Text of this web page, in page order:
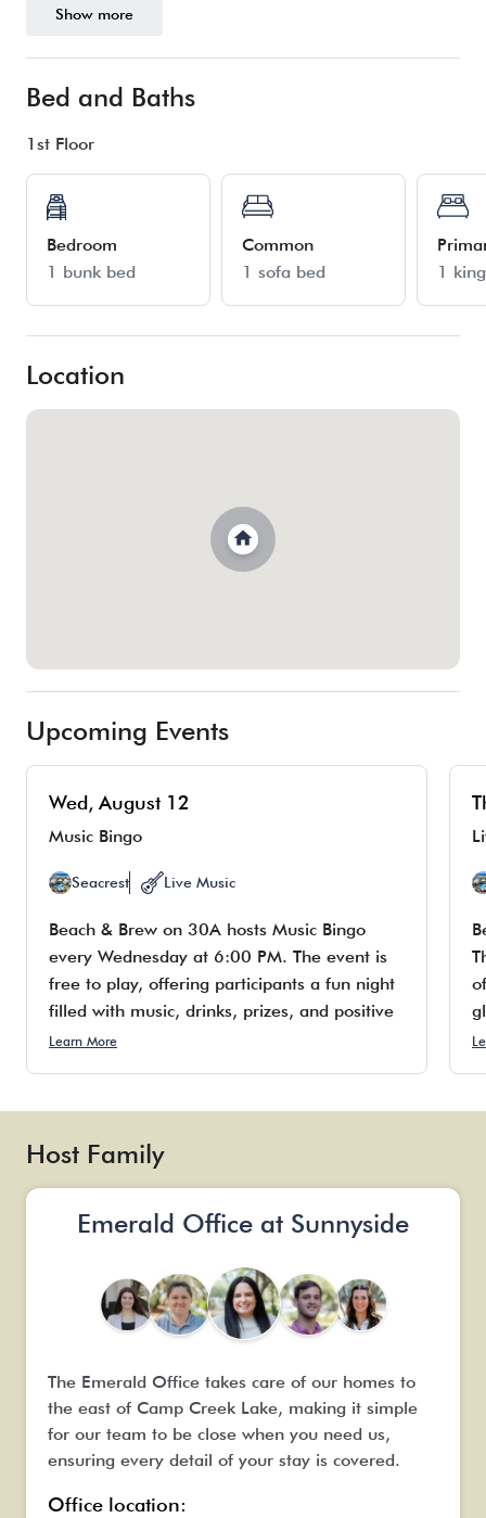
Show more
Bed and Baths
1st Floor
Bedroom
1 bunk bed
Common
1 sofa bed
1
Location
Upcoming Events
Wed, August 12
Music Bingo
Seacrest Live Music
Beach & Brew on 30A hosts Music Bingo
every Wednesday at 6:00 PM. The event is
free to play, offering participants a fun night
filled with music, drinks, prizes, and positive
vibes. While the establishment specializes in
encouraged to bring their own pizza or order
delivery to enjoy while they relax.
Learn More
Host Family
Emerald Office at Sunnyside
The Emerald Office takes care of our homes to
the east of Camp Creek Lake, making it simple
for our team to be close when you need us,
ensuring every detail of your stay is covered.
Office location: